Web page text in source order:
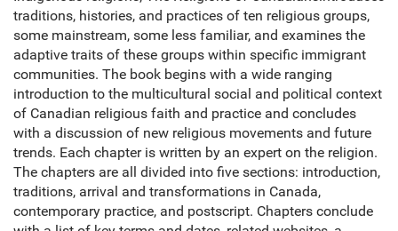
traditions, histories, and practices of ten religious groups,
some mainstream, some less familiar, and examines the
adaptive traits of these groups within specific immigrant
communities. The book begins with a wide ranging
introduction to the multicultural social and political context
of Canadian religious faith and practice and concludes
with a discussion of new religious movements and future
trends. Each chapter is written by an expert on the religion.
The chapters are all divided into five sections: introduction,
traditions, arrival and transformations in Canada,
contemporary practice, and postscript. Chapters conclude